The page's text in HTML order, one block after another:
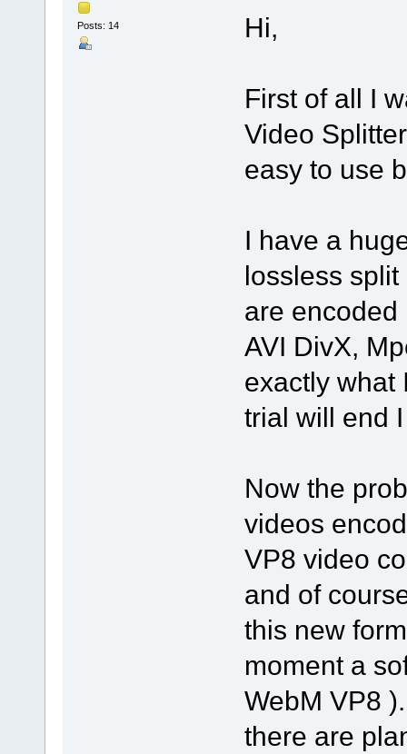
Posts: 14 Hi,
First of all I
Video
easy to use
I have a
lossless
are encoded
AVI DivX,
exactly what
trial will end
Now the
videos
VP8 video
and of
this new
moment a
WebM VP8
there are